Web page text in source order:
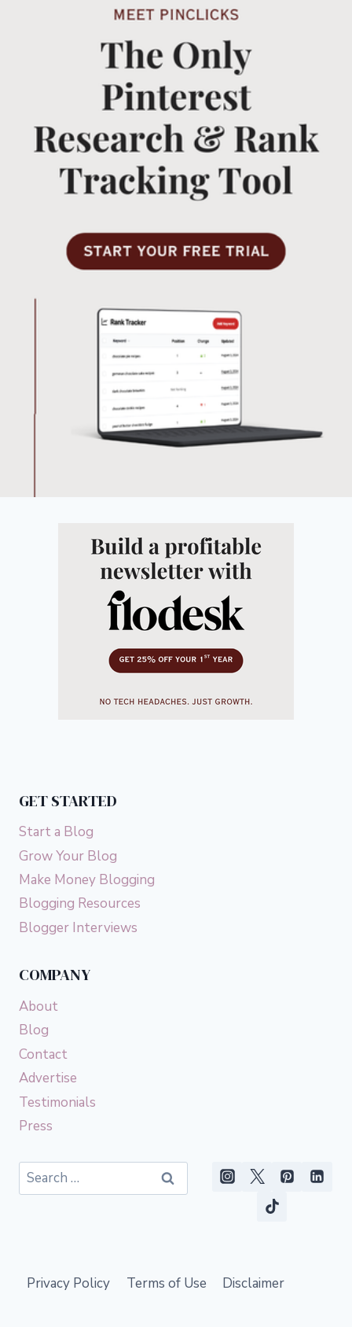
GET STARTED
Start a Blog
Grow Your Blog
Make Money Blogging
Blogging Resources
Blogger Interviews
COMPANY
About
Blog
Contact
Advertise
Testimonials
Press
Search
for:
Privacy Policy Terms of Use Disclaimer